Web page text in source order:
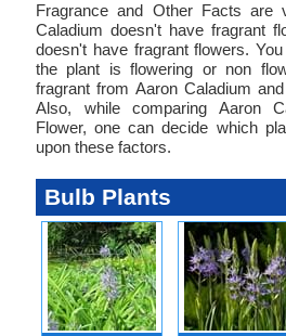
Fragrance and Other Facts are
Caladium doesn't have fragrant
doesn't have fragrant flowers.
the plant is flowering or non
fragrant from Aaron Caladium
Also, while comparing Aaron
Flower, one can decide which
upon these factors.
Bulb Plants